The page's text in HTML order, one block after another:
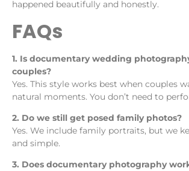
happened beautifully and honestly.
FAQs
1. Is documentary wedding
couples?
Yes. This style works best when couples
natural moments. You don’t need to
2. Do we still get posed family photos?
Yes. We include family portraits, but we
and simple.
3. Does documentary photography